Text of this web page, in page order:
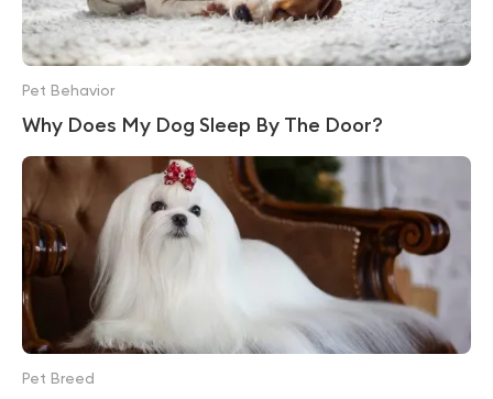
Why Does My Dog Sleep By The Door?
Pet Behavior
Pet Breed